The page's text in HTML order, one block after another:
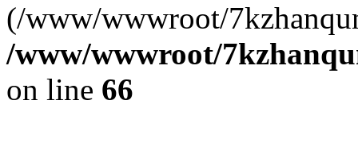
(/www/wwwroot/
/www/wwwroot/
on line 66